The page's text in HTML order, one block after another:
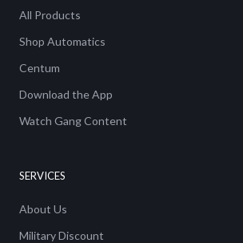
All Products
Shop Automatics
Centum
Download the App
Watch Gang Content
SERVICES
About Us
Military Discount